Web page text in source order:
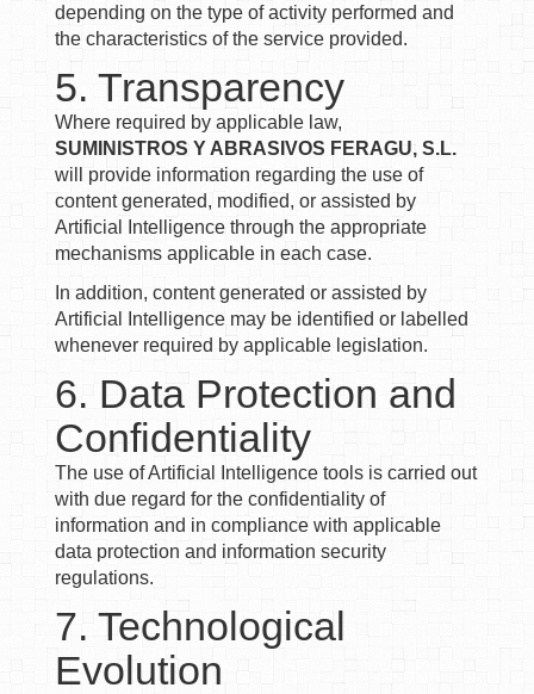
depending on the type of activity performed and
the characteristics of the service provided.
5. Transparency
Where required by applicable law,
SUMINISTROS Y ABRASIVOS FERAGU, S.L.
will provide information regarding the use of
content generated, modified, or assisted by
Artificial Intelligence through the appropriate
mechanisms applicable in each case.
In addition, content generated or assisted by
Artificial Intelligence may be identified or labelled
whenever required by applicable legislation.
6. Data Protection and
Confidentiality
The use of Artificial Intelligence tools is carried out
with due regard for the confidentiality of
information and in compliance with applicable
data protection and information security
regulations.
7. Technological
Evolution